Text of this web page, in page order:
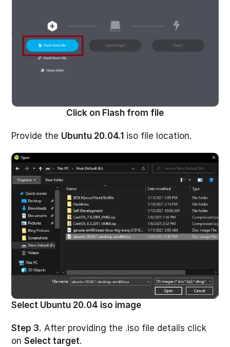
Click on Flash from file
Provide the Ubuntu 20.04.1 iso file location.
Select Ubuntu 20.04 iso image
Step 3. After providing the .iso file details click
onSelect target.